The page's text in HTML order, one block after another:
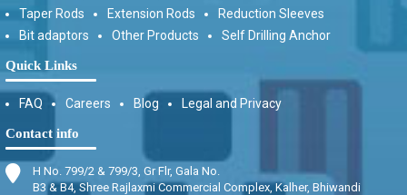
Taper Rods
Extension Rods
Reduction Sleeves
Bit adaptors
Other Products Self Drilling Anchor
Quick Links
FAQ Careers Blog Legal and Privacy
Contact info
H No. 799/2 & 799/3, Gr Flr, Gala No.
B3 & B4, Shree Rajlaxmi Commercial Complex, Kalher, Bhiwandi